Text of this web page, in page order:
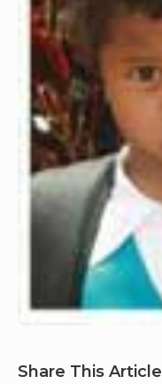
Share This Article